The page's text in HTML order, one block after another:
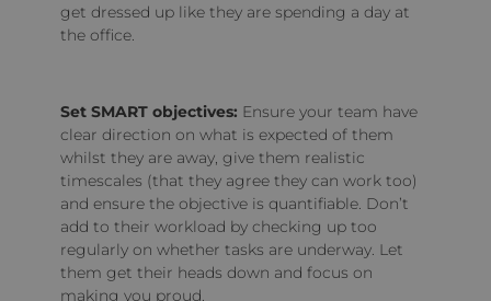
get dressed up like they are spending a day at
the office.
Set SMART objectives: Ensure your team have
clear direction on what is expected of them
whilst they are away, give them realistic
timescales (that they agree they can work too)
and ensure the objective is quantifiable. Don’t
add to their workload by checking up too
regularly on whether tasks are underway. Let
them get their heads down and focus on
making you proud.